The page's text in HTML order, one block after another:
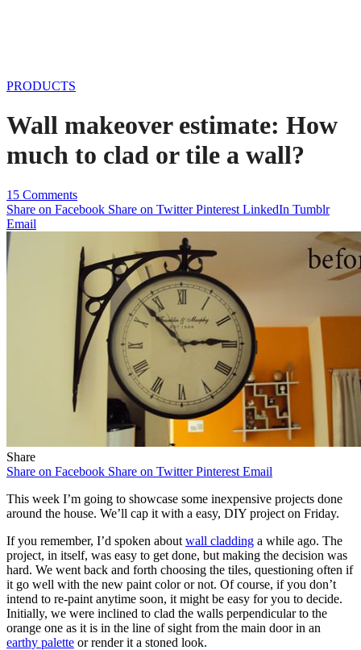
PRODUCTS
Wall makeover estimate: How
much to clad or tile a wall?
15 Comments
Share on Facebook Share on Twitter Pinterest LinkedIn Tumblr
Email
Share
Share on Facebook Share on Twitter Pinterest Email
This week I’m going to showcase some inexpensive projects done
around the house. We’ll cap it with a easy, DIY project on Friday.
If you remember, I’d spoken about wall cladding a while ago. The
project, in itself, was easy to get done, but making the decision was
hard. We went back and forth choosing the tiles, questioning often if
it go well with the new paint color or not. Of course, if you don’t
intend to re-paint anytime soon, it might be easy for you to decide.
Initially, we were inclined to clad the walls perpendicular to the
orange one as it is in the line of sight from the main door in an
earthy palette or render it a stoned look.